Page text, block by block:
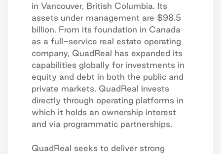
in Vancouver, British Columbia. Its
assets under management are $98.5
billion. From its foundation in Canada
as a full-service real estate operating
company, QuadReal has expanded its
capabilities globally for investments in
equity and debt in both the public and
private markets. QuadReal invests
directly through operating platforms in
which it holds an ownership interest
and via programmatic partnerships.
QuadReal seeks to deliver strong